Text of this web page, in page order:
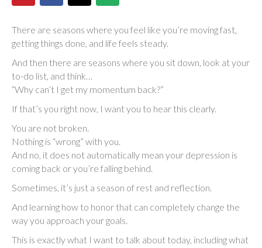
There are seasons where you feel like you’re moving fast,
getting things done, and life feels steady.
And then there are seasons where you sit down, look at your
to-do list, and think…
“Why can’t I get my momentum back?”
If that’s you right now, I want you to hear this clearly.
You are not broken.
Nothing is “wrong” with you.
And no, it does not automatically mean your depression is
coming back or you’re falling behind.
Sometimes, it’s just a season of rest and reflection.
And learning how to honor that can completely change the
way you approach your goals.
This is exactly what I want to talk about today, including what